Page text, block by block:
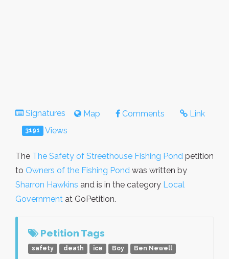
Signatures Map Comments Link
3191 Views
The The Safety of Streethouse Fishing Pond petition
to Owners of the Fishing Pond was written by
Sharron Hawkins and is in the category Local
Government at GoPetition.
Petition Tags
safety death ice Boy Ben Newell